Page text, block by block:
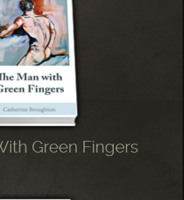
Green Fingers